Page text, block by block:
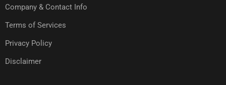
Company & Contact Info
Terms of Services
Privacy Policy
Disclaimer